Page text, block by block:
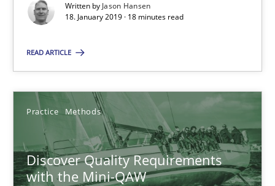
Written by Jason Hansen
18. January 2019 · 18 minutes read
READ ARTICLE
Practice Methods
Discover Quality Requirements
with the Mini-QAW
18.01.2019
Discover Quality Requirements with the Mini-QAW
A short and fun elicitation workshop for Agile teams and
Practice Methods